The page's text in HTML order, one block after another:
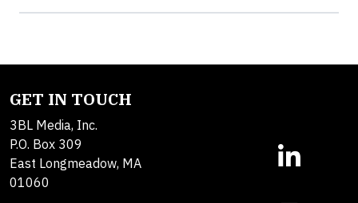
GET IN TOUCH
3BL Media, Inc.
P.O. Box 309
East Longmeadow, MA
01060